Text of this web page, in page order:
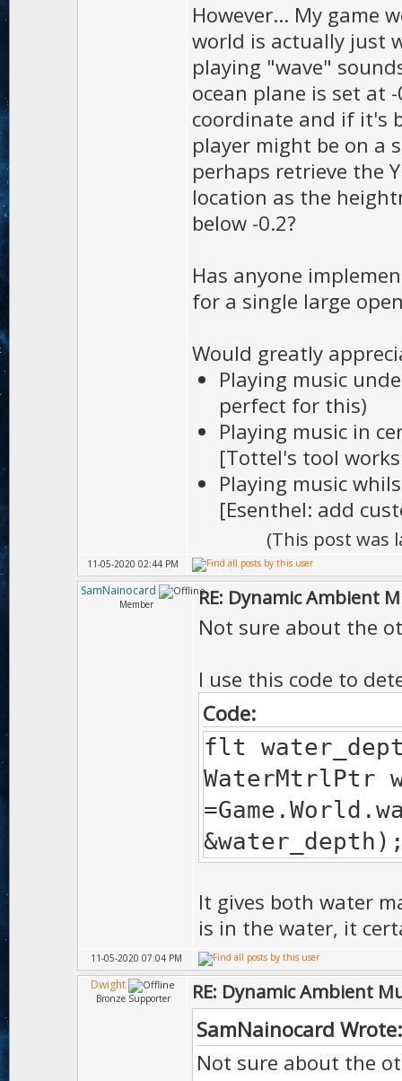
However... My game
world is actually just
playing "wave"
ocean plane is set at
coordinate and if it's
player might be on a
perhaps retrieve the
location as the
below -0.2?
Has anyone
for a single large
Would greatly
Playing music
perfect for this)
Playing music in
[Tottel's tool
Playing music
[Esenthel: add
(This post was
11-05-2020 02:44 PM
SamNainocard
Member RE: Dynamic Ambient
Not sure about the
I use this code to
Code:
flt
WaterMtrlPtr
It gives both water
is in the water, it
11-05-2020 07:04 PM
Dwight
Bronze Supporter RE: Dynamic Ambient
SamNainocard
Not sure about the